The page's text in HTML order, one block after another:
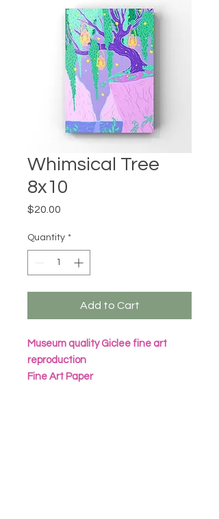
Whimsical Tree
8x10
$20.00
Quantity *
Add to Cart
Museum quality Giclee fine art
reproduction
Fine Art Paper